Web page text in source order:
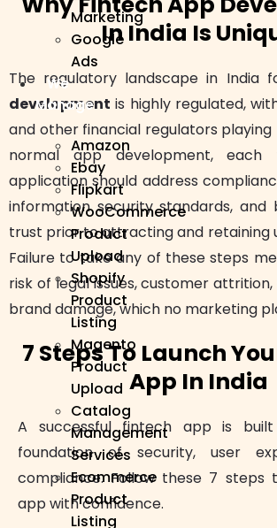
Marketing
Google
Ads
We
Manage
Amazon
Ebay
Flipkart
WooCommerce
Product
Upload
Shopify
Product
Listing
Magento
Product
Upload
Catalog
Management
Services
Ecommerce
Product
Listing
In India Is
The regulatory landscape in India
development is highly regulated, with
and other financial regulators playing
normal app development, each
application should address
information security standards, and
trust prior to attracting and retaining
Failure to take any of these steps
risk of legal issues, customer
brand damage, which no marketing
7 Steps To Launch
App In India
A successful fintech app is
foundation of security, user
compliance. Follow these 7 steps
app with confidence.